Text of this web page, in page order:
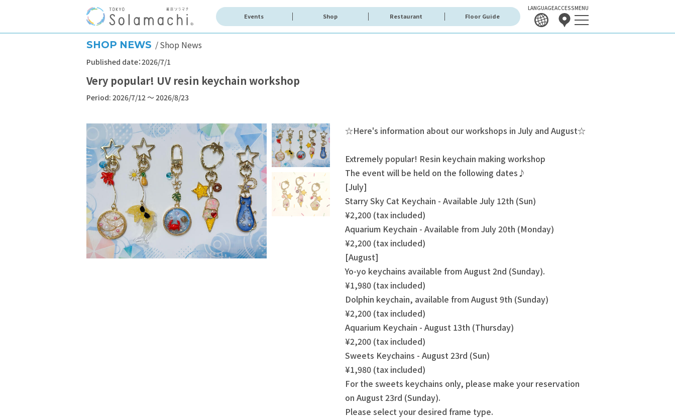
Events Shop Restaurant Floor Guide
LANGUAGEACCESSMENU
SHOP NEWS Shop News
Published date：2026/7/1
Very popular! UV resin keychain workshop
Period: 2026/7/12 ～ 2026/8/23
☆Here's information about our workshops in July and August☆
Extremely popular! Resin keychain making workshop
The event will be held on the following dates♪
[July]
Starry Sky Cat Keychain - Available July 12th (Sun)
¥2,200 (tax included)
Aquarium Keychain - Available from July 20th (Monday)
¥2,200 (tax included)
[August]
Yo-yo keychains available from August 2nd (Sunday).
¥1,980 (tax included)
Dolphin keychain, available from August 9th (Sunday)
¥2,200 (tax included)
Aquarium Keychain - August 13th (Thursday)
¥2,200 (tax included)
Sweets Keychains - August 23rd (Sun)
¥1,980 (tax included)
For the sweets keychains only, please make your reservation
on August 23rd (Sunday).
Please select your desired frame type.